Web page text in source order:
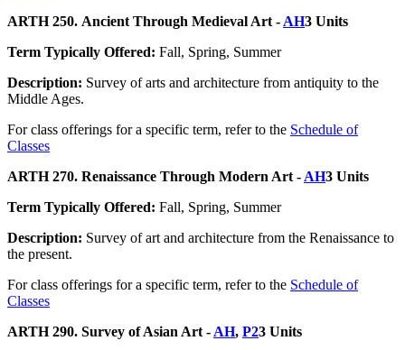
ARTH 250. Ancient Through Medieval Art - AH3 Units
Term Typically Offered: Fall, Spring, Summer
Description: Survey of arts and architecture from antiquity to the
Middle Ages.
For class offerings for a specific term, refer to the Schedule of
Classes
ARTH 270. Renaissance Through Modern Art - AH3 Units
Term Typically Offered: Fall, Spring, Summer
Description: Survey of art and architecture from the Renaissance to
the present.
For class offerings for a specific term, refer to the Schedule of
Classes
ARTH 290. Survey of Asian Art - AH, P23 Units